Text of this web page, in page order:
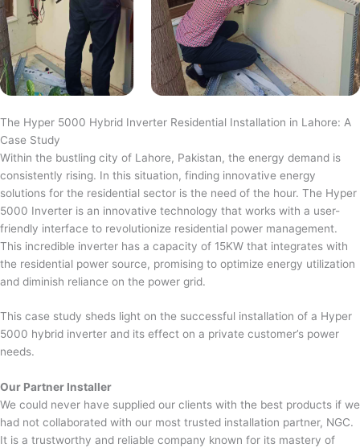
The Hyper 5000 Hybrid Inverter Residential Installation in Lahore: A
Case Study
Within the bustling city of Lahore, Pakistan, the energy demand is
consistently rising. In this situation, finding innovative energy
solutions for the residential sector is the need of the hour. The Hyper
5000 Inverter is an innovative technology that works with a user-
friendly interface to revolutionize residential power management.
This incredible inverter has a capacity of 15KW that integrates with
the residential power source, promising to optimize energy utilization
and diminish reliance on the power grid.
This case study sheds light on the successful installation of a Hyper
5000 hybrid inverter and its effect on a private customer’s power
needs.
Our Partner Installer
We could never have supplied our clients with the best products if we
had not collaborated with our most trusted installation partner, NGC.
It is a trustworthy and reliable company known for its mastery of